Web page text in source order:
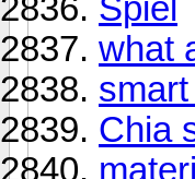
Spiel
what
Chia